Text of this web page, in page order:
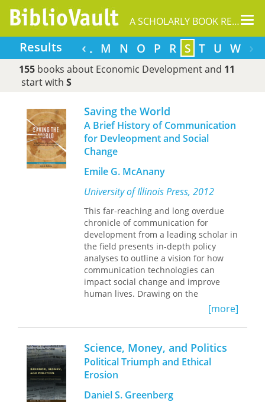
A SCHOLARLY BOOK REPOSITORY
Results ‹ ›
GHIJ L M N O P R S T U W
155books about Economic Development and 11
start with S
Saving the World
A Brief History of Communication
for Devleopment and Social
Change
Emile G. McAnany
University of Illinois Press, 2012
This far-reaching and long overdue
chronicle of communication for
development from a leading scholar in
the field presents in-depth policy
analyses to outline a vision for how
communication technologies can
impact social change and improve
human lives. Drawing on the
pioneering works of Daniel Lerner,
Everett Rogers, and Wilbur Schramm
as well as his own personal
experiences in the field, Emile G.
McAnany builds a new, historically
cognizant paradigm for the future that
supplements technology with social
entrepreneurship.
[more]
Science, Money, and Politics
Political Triumph and Ethical
Erosion
Daniel S. Greenberg